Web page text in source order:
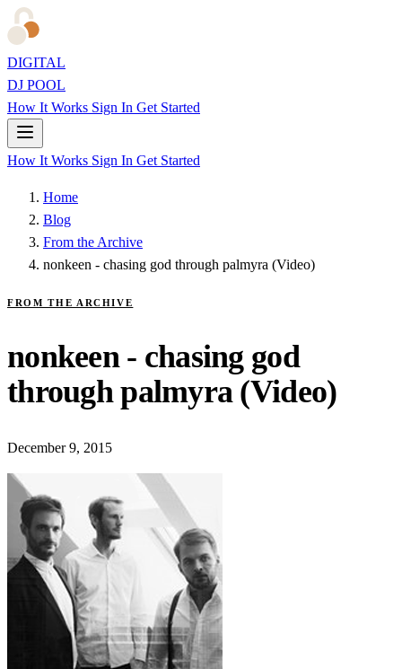
DIGITAL
DJ POOL
How It Works Sign In Get Started
How It Works Sign In Get Started
Home
Blog
From the Archive
nonkeen - chasing god through palmyra (Video)
FROM THE ARCHIVE
nonkeen - chasing god
through palmyra (Video)
December 9, 2015